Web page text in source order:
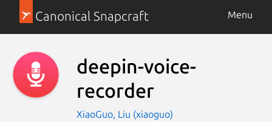
Canonical Snapcraft Menu
deepin-voice-
recorder
XiaoGuo, Liu (xiaoguo)